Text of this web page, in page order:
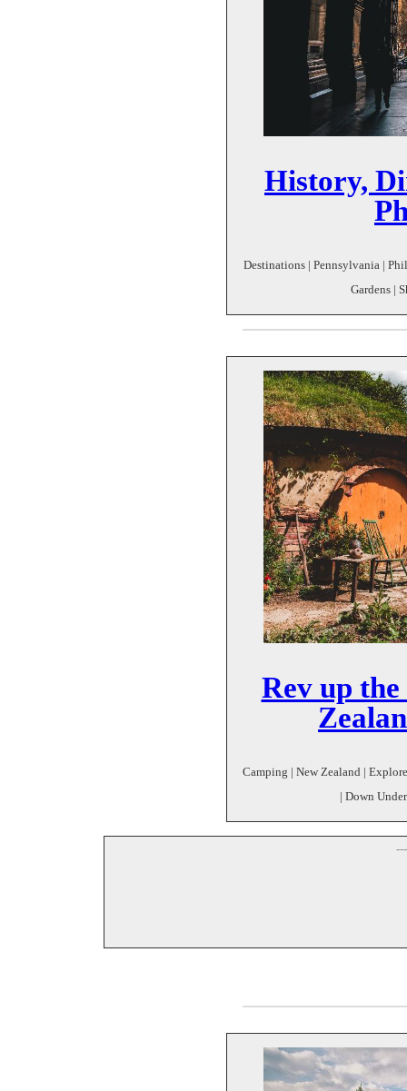
History,
Destinations | Pennsylvania |
Gardens |
Rev up
Camping | New Zealand |
| Down